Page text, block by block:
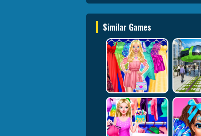
Similar Games